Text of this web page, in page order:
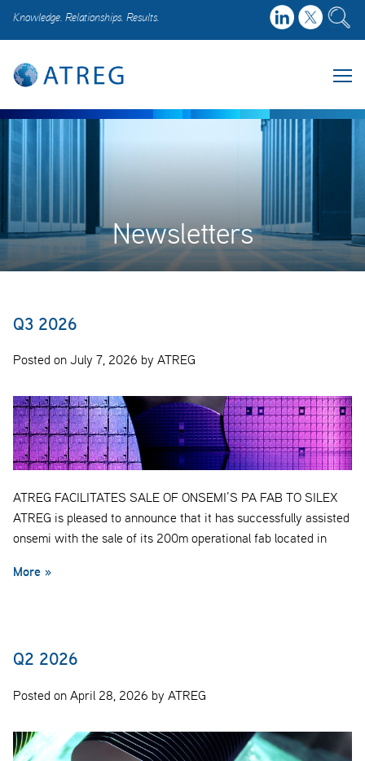
Knowledge. Relationships. Results.
Newsletters
Q3 2026
Posted on July 7, 2026 by ATREG
ATREG FACILITATES SALE OF ONSEMI’S PA FAB TO SILEX
ATREG is pleased to announce that it has successfully assisted
onsemi with the sale of its 200m operational fab located in
More »
Q2 2026
Posted on April 28, 2026 by ATREG